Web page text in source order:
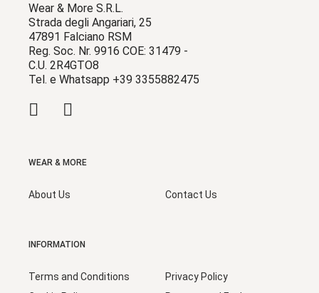
Wear & More S.R.L.
Strada degli Angariari, 25
47891 Falciano RSM
Reg. Soc. Nr. 9916 COE: 31479 -
C.U. 2R4GTO8
Tel. e Whatsapp +39 3355882475
WEAR & MORE
About Us Contact Us
INFORMATION
Terms and Conditions
Privacy Policy